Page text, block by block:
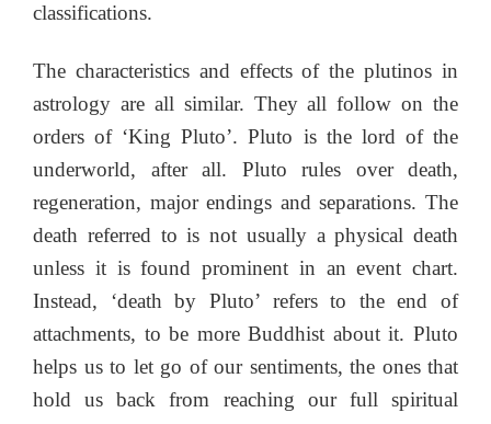
classifications.
The characteristics and effects of the plutinos in
astrology are all similar. They all follow on the
orders of ‘King Pluto’. Pluto is the lord of the
underworld, after all. Pluto rules over death,
regeneration, major endings and separations. The
death referred to is not usually a physical death
unless it is found prominent in an event chart.
Instead, ‘death by Pluto’ refers to the end of
attachments, to be more Buddhist about it. Pluto
helps us to let go of our sentiments, the ones that
hold us back from reaching our full spiritual